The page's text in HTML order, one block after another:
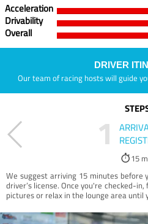
Acceleration
Drivability
Overall
DRIVER
Our team of racing hosts will guide
1
15
We suggest arriving 15 minutes before
driver’s license. Once you're checked-
pictures or relax in the lounge area until